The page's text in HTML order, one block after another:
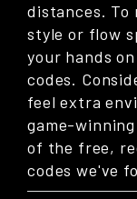
distances. To
style or flow
your hands
codes.
feel extra
game-
of the free,
codes we've